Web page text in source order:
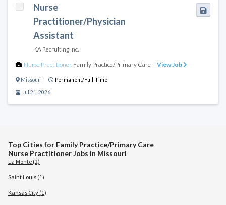
Nurse
Practitioner/Physician
Assistant
KA Recruiting Inc.
Nurse Practitioner, Family Practice/Primary Care View Job
Missouri Permanent/Full-Time
Jul 21, 2026
Top Cities for Family Practice/Primary Care
Nurse Practitioner Jobs in Missouri
La Monte (2)
Saint Louis (1)
Kansas City (1)